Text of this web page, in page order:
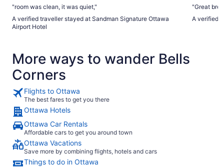
"room was clean, it was quiet,"
A verified traveller stayed at Sandman Signature Ottawa
Airport Hotel
"Great
A verified
More ways to wander Bells
Corners
Flights to Ottawa
The best fares to get you there
Ottawa Hotels
Ottawa Car Rentals
Affordable cars to get you around town
Ottawa Vacations
Save more by combining flights, hotels and cars
Things to do in Ottawa